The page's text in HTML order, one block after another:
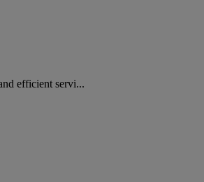
efficient servi...